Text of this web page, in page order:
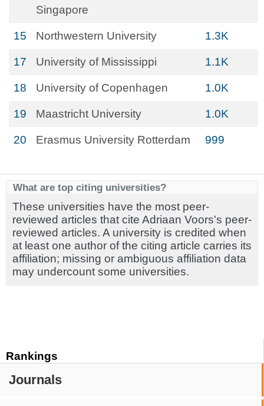
Rankings
Journals
Singapore
15 Northwestern University 1.3K
17 University of Mississippi 1.1K
18 University of Copenhagen 1.0K
19 Maastricht University 1.0K
20 Erasmus University Rotterdam 999
What are top citing universities?
These universities have the most peer-
reviewed articles that cite Adriaan Voors's peer-
reviewed articles. A university is credited when
at least one author of the citing article carries its
affiliation; missing or ambiguous affiliation data
may undercount some universities.